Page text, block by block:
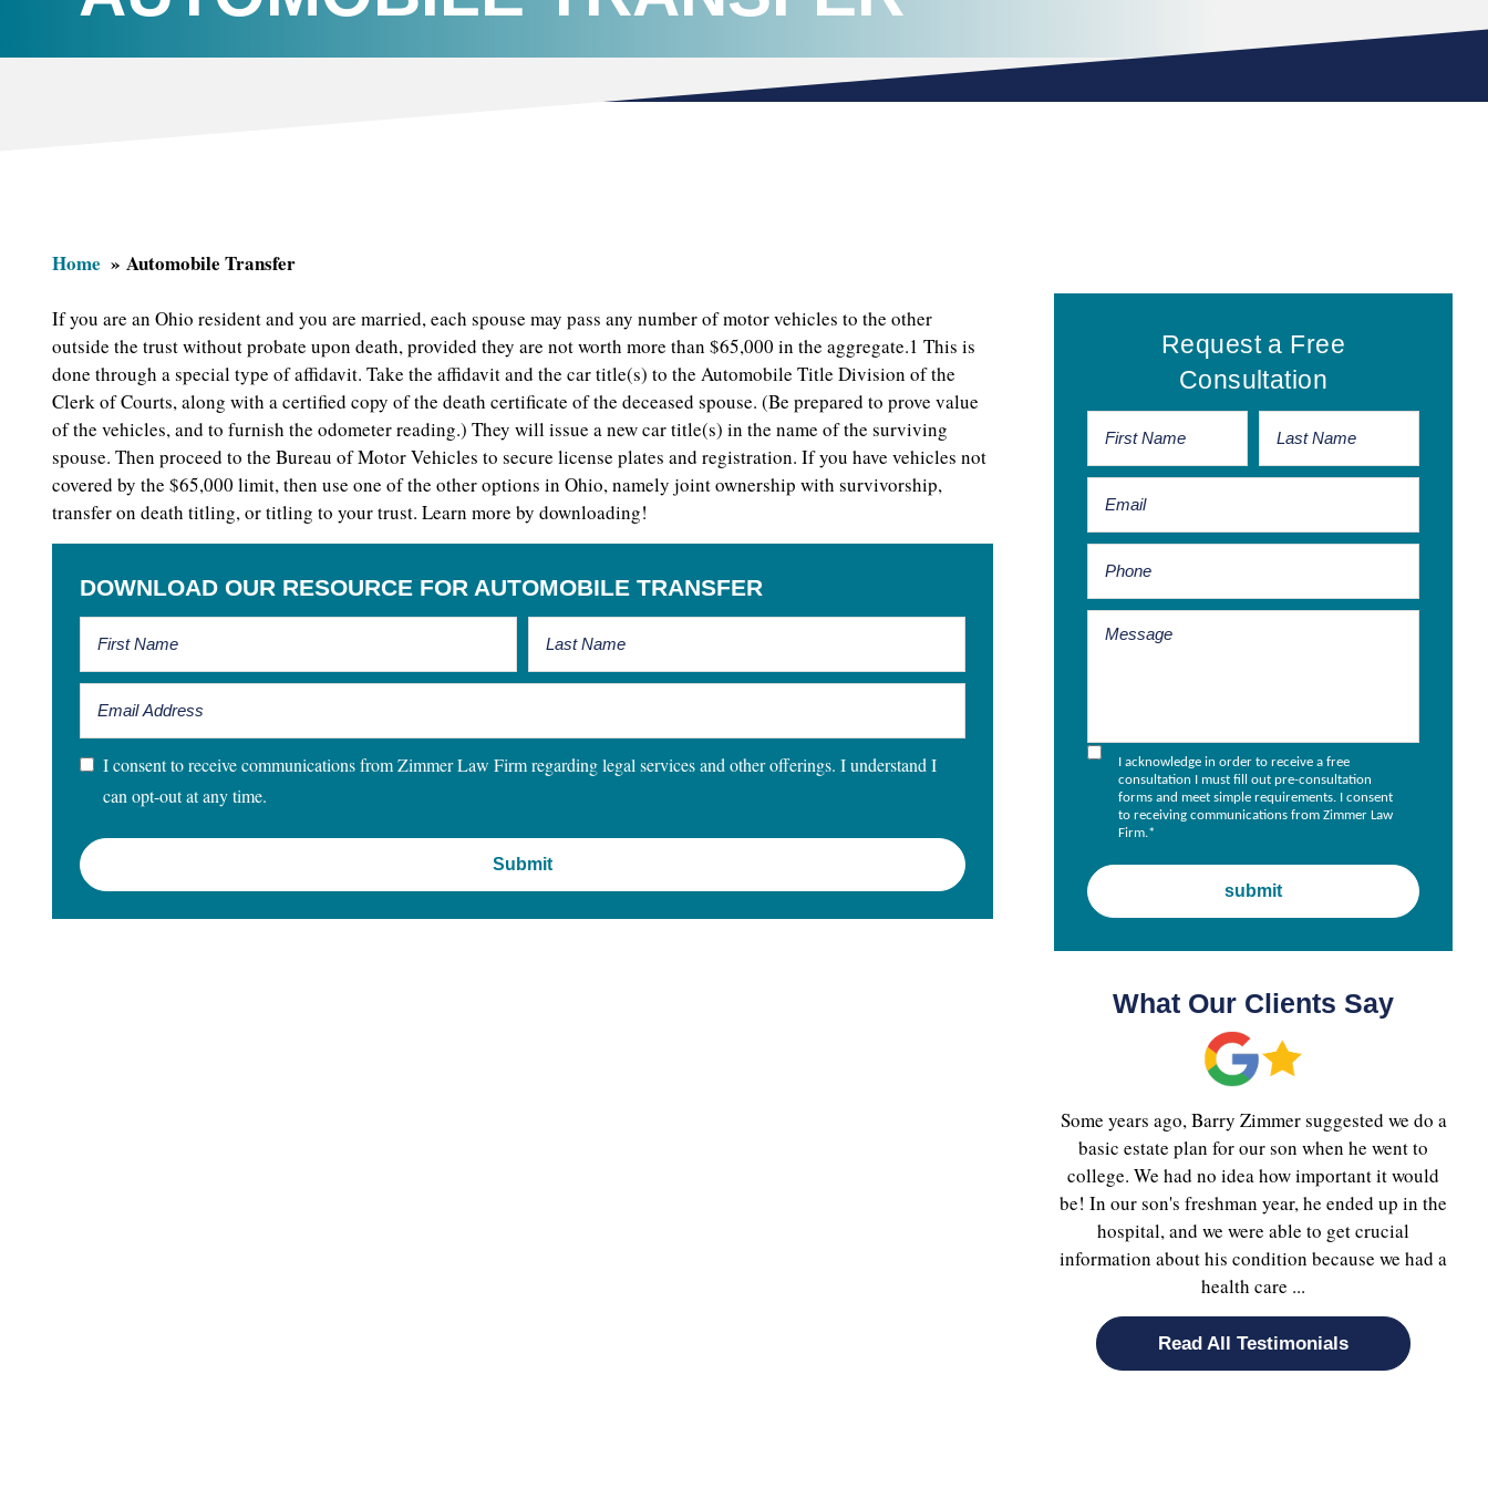
Home Automobile Transfer
If you are an Ohio resident and you are married, each spouse may pass any number of motor vehicles to the other
outside the trust without probate upon death, provided they are not worth more than $65,000 in the aggregate.1 This is
done through a special type of affidavit. Take the affidavit and the car title(s) to the Automobile Title Division of the
Clerk of Courts, along with a certified copy of the death certificate of the deceased spouse. (Be prepared to prove value
of the vehicles, and to furnish the odometer reading.) They will issue a new car title(s) in the name of the surviving
spouse. Then proceed to the Bureau of Motor Vehicles to secure license plates and registration. If you have vehicles not
covered by the $65,000 limit, then use one of the other options in Ohio, namely joint ownership with survivorship,
transfer on death titling, or titling to your trust. Learn more by downloading!
DOWNLOAD OUR RESOURCE FOR AUTOMOBILE TRANSFER
I consent to receive communications from Zimmer Law Firm regarding legal services and other offerings. I understand I
can opt-out at any time.
Primary
Sidebar
Request a Free
Consultation
I acknowledge in order to receive a free
consultation I must fill out pre-consultation
forms and meet simple requirements. I consent
to receiving communications from Zimmer Law
Firm.*
What Our Clients Say
Some years ago, Barry Zimmer suggested we do a
basic estate plan for our son when he went to
college. We had no idea how important it would
be! In our son's freshman year, he ended up in the
hospital, and we were able to get crucial
information about his condition because we had a
health care ...
Read All Testimonials